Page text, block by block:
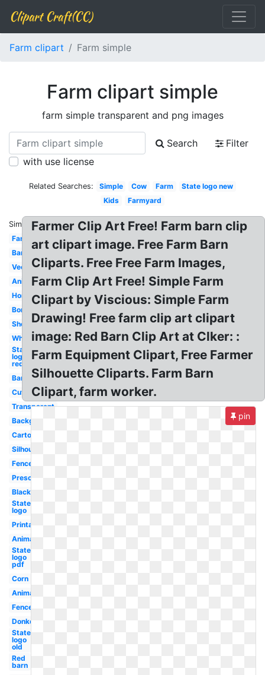
Clipart Craft(CC)
Farm clipart Farm simple
Farm clipart simple
farm simple transparent and png images
Search
Filter
with use license
Related Searches: Simple Cow Farm
State logo new
Kids
Farmyard
Similar:
Farmer
Barnyard
Vector
Animal
Horse
Border
Sheep
Wheat
State
logo
red
Barn
Cute
Transparent
Background
Cartoon
Silhouette
Fence
Preschool
Black
State
logo
Printable
Animals
State
logo
pdf
Corn
Animal
Fence
Donkey
State
logo
old
Red
barn
Farmer Clip Art Free! Farm barn clip
art clipart image. Free Farm Barn
Cliparts. Free Free Farm Images,
Farm Clip Art Free! Simple Farm
Clipart by Viscious: Simple Farm
Drawing! Free farm clip art clipart
image: Red Barn Clip Art at Clker: :
Farm Equipment Clipart, Free Farmer
Silhouette Cliparts. Farm Barn
Clipart, farm worker.
pin